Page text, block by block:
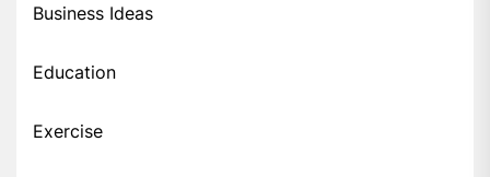
Business Ideas
Education
Exercise